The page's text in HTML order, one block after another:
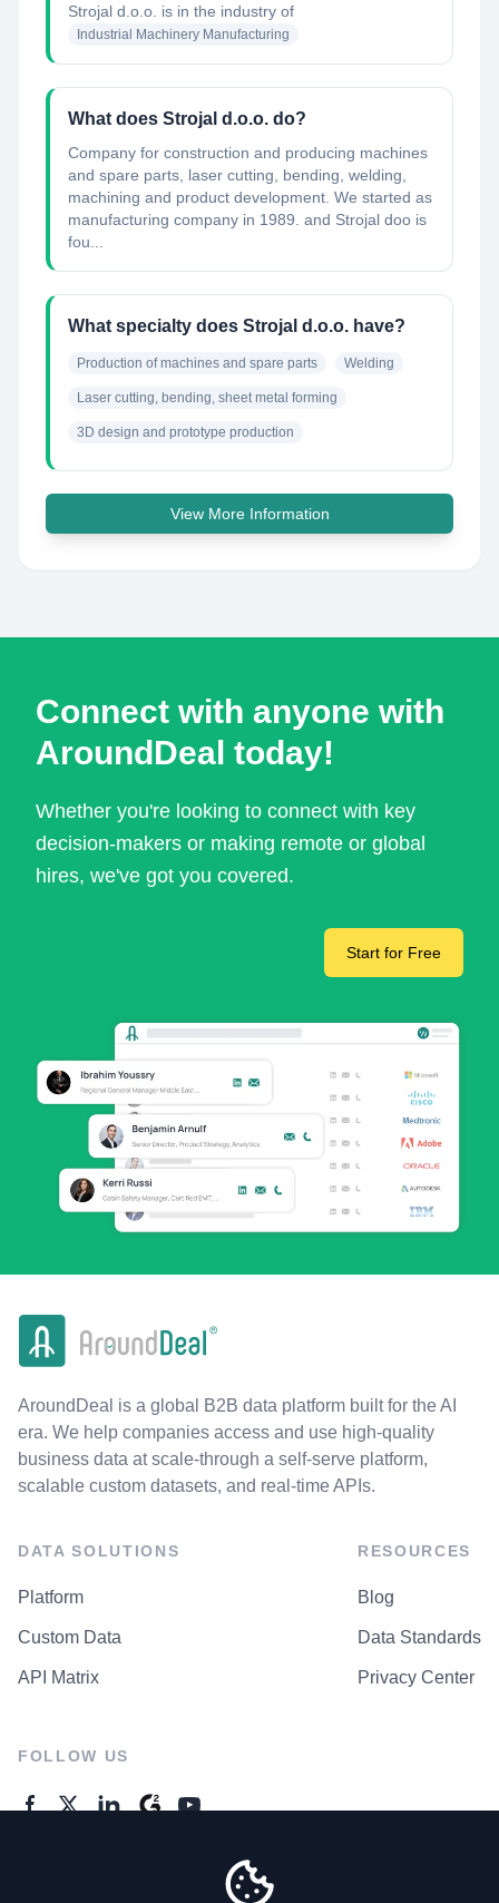
Strojal d.o.o. is in the industry of
Industrial Machinery Manufacturing
What does Strojal d.o.o. do?
Company for construction and producing machines
and spare parts, laser cutting, bending, welding,
machining and product development. We started as
manufacturing company in 1989. and Strojal doo is
fou...
What specialty does Strojal d.o.o. have?
Production of machines and spare parts Welding
Laser cutting, bending, sheet metal forming
3D design and prototype production
View More Information
Connect with anyone with
AroundDeal today!
Whether you're looking to connect with key
decision-makers or making remote or global
hires, we've got you covered.
Start for Free
AroundDeal is a global B2B data platform built for the AI
era. We help companies access and use high-quality
business data at scale-through a self-serve platform,
scalable custom datasets, and real-time APIs.
DATA SOLUTIONS
Platform
Custom Data
API Matrix
RESOURCES
Blog
Data Standards
Privacy Center
FOLLOW US